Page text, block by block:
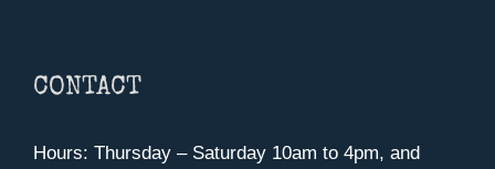
CONTACT
Hours: Thursday – Saturday 10am to 4pm, and